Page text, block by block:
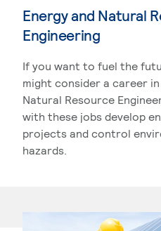
Energy and Natural
Engineering
If you want to fuel the
might consider a career in
Natural Resource
with these jobs develop
projects and control
hazards.